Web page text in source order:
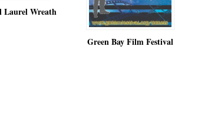
Laurel Wreath
Green Bay Film Festival